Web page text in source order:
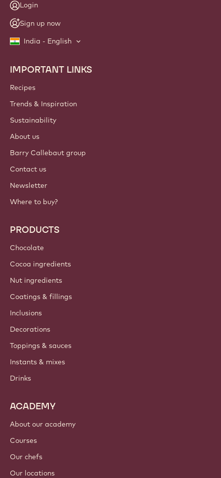
Login
Sign up now
India - English
Footer
Callebaut
IMPORTANT LINKS
Recipes
Trends & Inspiration
Sustainability
About us
Barry Callebaut group
Contact us
Newsletter
Where to buy?
PRODUCTS
Chocolate
Cocoa ingredients
Nut ingredients
Coatings & fillings
Inclusions
Decorations
Toppings & sauces
Instants & mixes
Drinks
ACADEMY
About our academy
Courses
Our chefs
Our locations